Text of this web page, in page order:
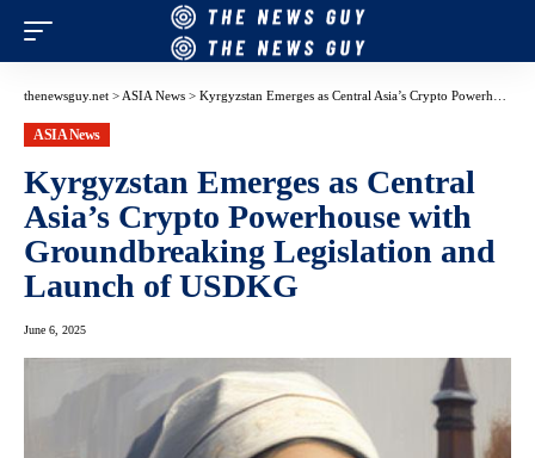
thenewsguy.net > ASIA News > Kyrgyzstan Emerges as Central Asia’s Crypto Powerhouse with Groundbreaking Legislation and Launch of USDKG
ASIA News
Kyrgyzstan Emerges as Central
Asia’s Crypto Powerhouse with
Groundbreaking Legislation and
Launch of USDKG
June 6, 2025